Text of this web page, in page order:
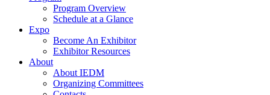
Program Overview
Schedule at a Glance
Expo
Become An Exhibitor
Exhibitor Resources
About
About IEDM
Organizing Committees